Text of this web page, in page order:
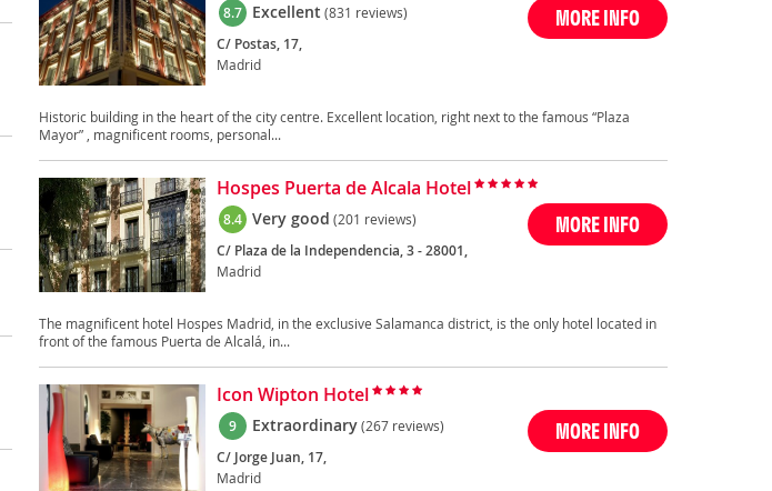
8.7 Excellent (831 reviews)
C/ Postas, 17,
Madrid
MORE INFO
Historic building in the heart of the city centre. Excellent location, right next to the famous “Plaza
Mayor” , magnificent rooms, personal...
Hospes Puerta de Alcala Hotel
8.4 Very good (201 reviews)
C/ Plaza de la Independencia, 3 - 28001,
Madrid
MORE INFO
The magnificent hotel Hospes Madrid, in the exclusive Salamanca district, is the only hotel located in
front of the famous Puerta de Alcalá, in...
Icon Wipton Hotel
9 Extraordinary(267 reviews)
C/ Jorge Juan, 17,
Madrid
MORE INFO